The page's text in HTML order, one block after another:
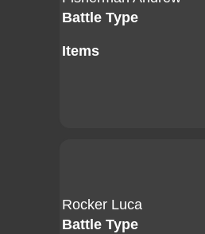
Battle Type
Items
Rocker Luca
Battle Type